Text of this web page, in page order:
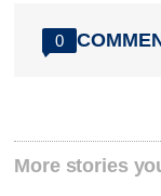
0
More stories